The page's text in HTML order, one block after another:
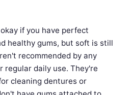
if you have perfect
healthy gums, but soft is still
recommended by any
regular daily use. They're
cleaning dentures or